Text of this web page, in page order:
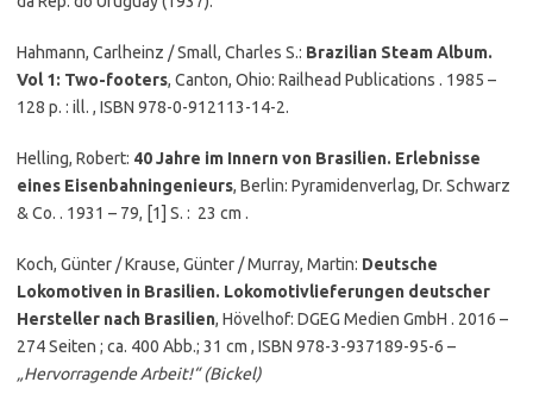
Hahmann, Carlheinz / Small, Charles S.: Brazilian Steam Album.
Vol 1: Two-footers, Canton, Ohio: Railhead Publications . 1985 –
128 p. : ill. , ISBN 978-0-912113-14-2.
Helling, Robert: 40 Jahre im Innern von Brasilien. Erlebnisse
eines Eisenbahningenieurs, Berlin: Pyramidenverlag, Dr. Schwarz
& Co. . 1931 – 79, [1] S. : 23 cm .
Koch, Günter / Krause, Günter / Murray, Martin: Deutsche
Lokomotiven in Brasilien. Lokomotivlieferungen deutscher
Hersteller nach Brasilien, Hövelhof: DGEG Medien GmbH . 2016 –
274 Seiten ; ca. 400 Abb.; 31 cm , ISBN 978-3-937189-95-6 –
„Hervorragende Arbeit!“ (Bickel)